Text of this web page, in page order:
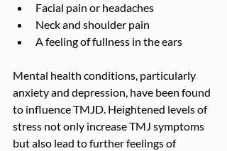
Facial pain or headaches
Neck and shoulder pain
A feeling of fullness in the ears
Mental health conditions, particularly
anxiety and depression, have been found
to influence TMJD. Heightened levels of
stress not only increase TMJ symptoms
but also lead to further feelings of